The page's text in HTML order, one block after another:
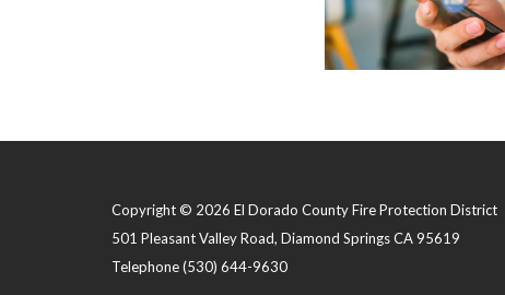
Copyright © 2026 El Dorado County Fire Protection District
501 Pleasant Valley Road, Diamond Springs CA 95619
Telephone(530) 644-9630